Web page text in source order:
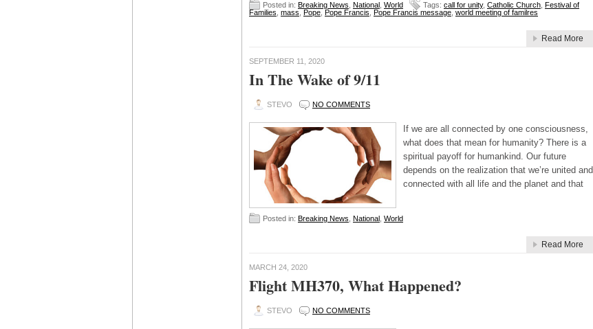
Posted in: Breaking News National World Tags: call for unity, Catholic Church Festival of
Families mass Pope Pope Francis Pope Francis message world meeting of familres
Read More
SEPTEMBER 11, 2020
In The Wake of 9/11
STEVO NO COMMENTS
If we are all connected by one consciousness,
what does that mean for humanity? There is a
spiritual payoff for humankind. Our future
depends on the realization that we’re united and
connected with all life and the planet and that
Posted in: Breaking News National World
Read More
MARCH 24, 2020
Flight MH370, What Happened?
STEVO NO COMMENTS